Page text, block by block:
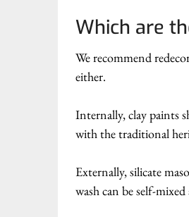
Which are
We recommend
either.
Internally, clay paints
with the traditional
Externally, silicate
wash can be self-